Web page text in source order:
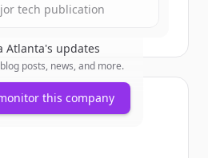
tech publication
Atlanta's updates
posts, news, and more.
this company